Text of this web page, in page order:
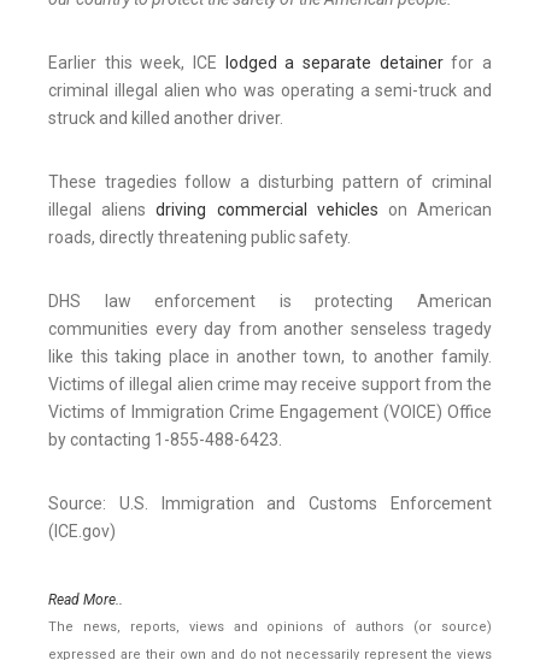
Earlier this week, ICE lodged a separate detainerfor a
criminal illegal alien who was operating a semi-truck and
struck and killed another driver.
These tragedies follow a disturbing pattern of criminal
illegal aliensdriving commercial vehicles on American
roads, directly threatening public safety.
DHS law enforcement is protecting American
communities every day from another senseless tragedy
like this taking place in another town, to another family.
Victims of illegal alien crime may receive support from the
Victims of Immigration Crime Engagement (VOICE) Office
by contacting 1-855-488-6423.
Source: U.S. Immigration and Customs Enforcement
(ICE.gov)
Read More..
The news, reports, views and opinions of authors (or source)
expressed are their own and do not necessarily represent the views